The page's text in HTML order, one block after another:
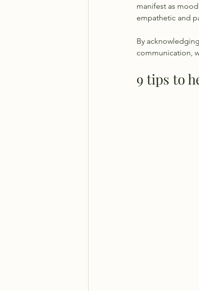
manifest as
empathetic and
By
communication,
9 tips to